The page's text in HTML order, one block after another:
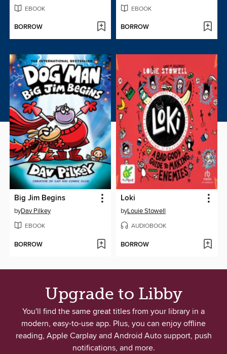
EBOOK
BORROW
EBOOK
BORROW
Big Jim Begins
byDav Pilkey
EBOOK
BORROW
Loki
byLouie Stowell
AUDIOBOOK
BORROW
Upgrade to Libby
You'll find the same great titles from your library in a
modern, easy-to-use app. Plus, you can enjoy offline
reading, Apple Carplay and Android Auto support, push
notifications, and more.